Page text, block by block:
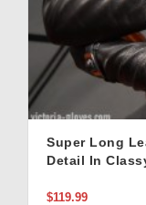
Super Long
Detail In
$119.99